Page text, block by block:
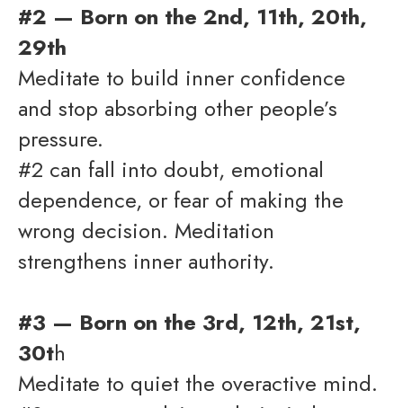
#2 — Born on the 2nd, 11th, 20th,
29th
Meditate to build inner confidence
and stop absorbing other people’s
pressure.
#2 can fall into doubt, emotional
dependence, or fear of making the
wrong decision. Meditation
strengthens inner authority.
#3 — Born on the 3rd, 12th, 21st,
30th
Meditate to quiet the overactive mind.